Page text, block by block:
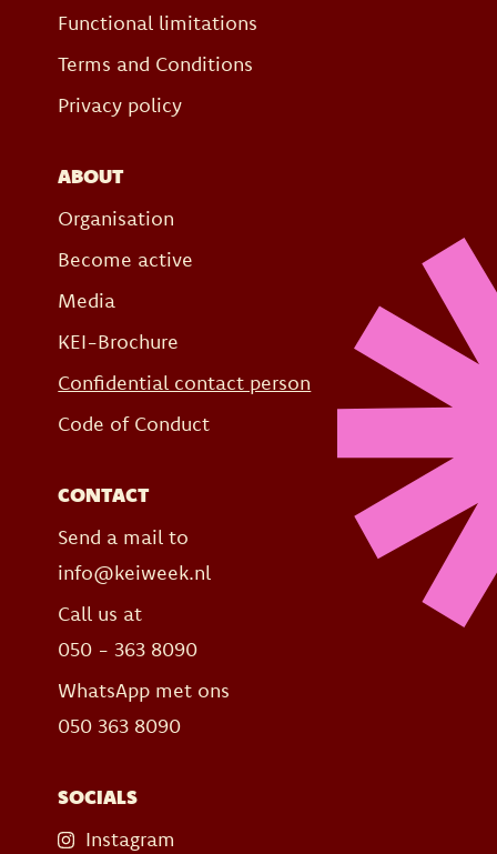
Functional limitations
Terms and Conditions
Privacy policy
ABOUT
Organisation
Become active
Media
KEI-Brochure
Confidential contact person
Code of Conduct
CONTACT
Send a mail to
info@keiweek.nl
Call us at
050 - 363 8090
WhatsApp met ons
050 363 8090
SOCIALS
Instagram